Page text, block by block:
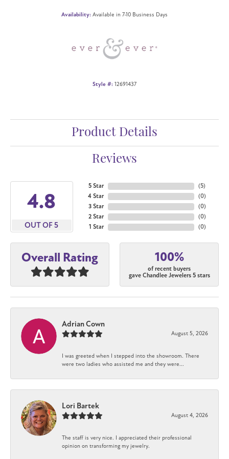
Availability: Available in 7-10 Business Days
Style #: 12691437
Product Details
Reviews
4.8
OUT OF 5
5 Star
4 Star
3 Star
2 Star
1 Star
(5)
(0)
(0)
(0)
(0)
Overall Rating 100%
of recent buyers
gave Chandlee Jewelers 5 stars
Adrian Cown
August 5, 2026
I was greeted when I stepped into the showroom. There
were two ladies who assisted me and they were...
Lori Bartek
August 4, 2026
The staff is very nice. I appreciated their professional
opinion on transforming my jewelry.